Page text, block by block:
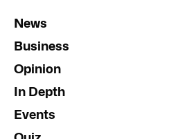
News
Business
Opinion
In Depth
Events